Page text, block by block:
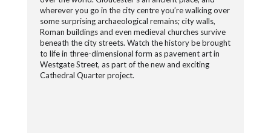
wherever you go in the city centre you’re walking over
some surprising archaeological remains; city walls,
Roman buildings and even medieval churches survive
beneath the city streets. Watch the history be brought
to life in three-dimensional form as pavement art in
Westgate Street, as part of the new and exciting
Cathedral Quarter project.